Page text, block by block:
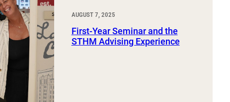
AUGUST 7, 2025
First-Year Seminar and the
STHM Advising Experience